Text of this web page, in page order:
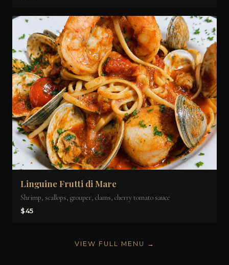
Linguine Frutti di Mare
Shrimp, scallops, grouper, clams, cherry tomato sauce
$45
VIEW FULL MENU →